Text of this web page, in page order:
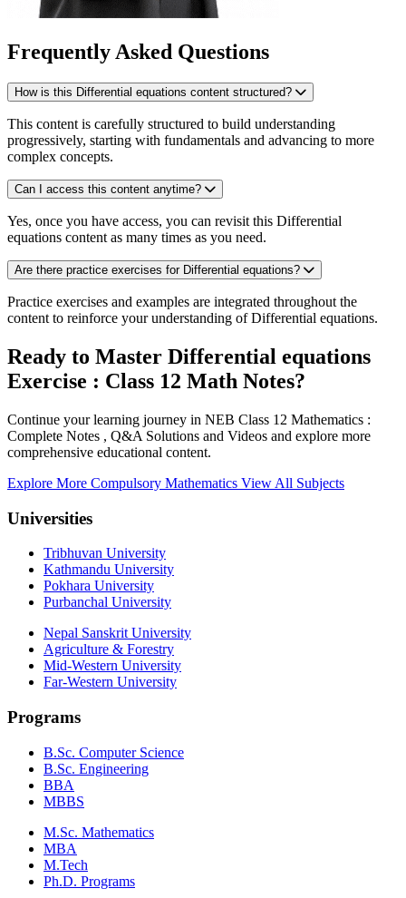
Frequently Asked Questions
How is this Differential equations content structured?
This content is carefully structured to build understanding
progressively, starting with fundamentals and advancing to more
complex concepts.
Can I access this content anytime?
Yes, once you have access, you can revisit this Differential
equations content as many times as you need.
Are there practice exercises for Differential equations?
Practice exercises and examples are integrated throughout the
content to reinforce your understanding of Differential equations.
Ready to Master Differential equations
Exercise : Class 12 Math Notes?
Continue your learning journey in NEB Class 12 Mathematics :
Complete Notes , Q&A Solutions and Videos and explore more
comprehensive educational content.
Explore More Compulsory Mathematics View All Subjects
Universities
Tribhuvan University
Kathmandu University
Pokhara University
Purbanchal University
Nepal Sanskrit University
Agriculture & Forestry
Mid-Western University
Far-Western University
Programs
B.Sc. Computer Science
B.Sc. Engineering
BBA
MBBS
M.Sc. Mathematics
MBA
M.Tech
Ph.D. Programs